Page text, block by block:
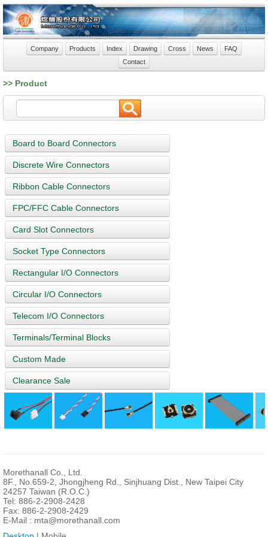
Company Products Index Drawing Cross News
FAQ
Contact
>> Product
Board to Board Connectors
Discrete Wire Connectors
Ribbon Cable Connectors
FPC/FFC Cable Connectors
Card Slot Connectors
Socket Type Connectors
Rectangular I/O Connectors
Circular I/O Connectors
Telecom I/O Connectors
Terminals/Terminal Blocks
Custom Made
Clearance Sale
Morethanall Co., Ltd.
8F., No.659-2, Jhongjheng Rd., Sinjhuang Dist., New Taipei City
24257 Taiwan (R.O.C.)
Tel: 886-2-2908-2428
Fax: 886-2-2908-2429
E-Mail : mta@morethanall.com